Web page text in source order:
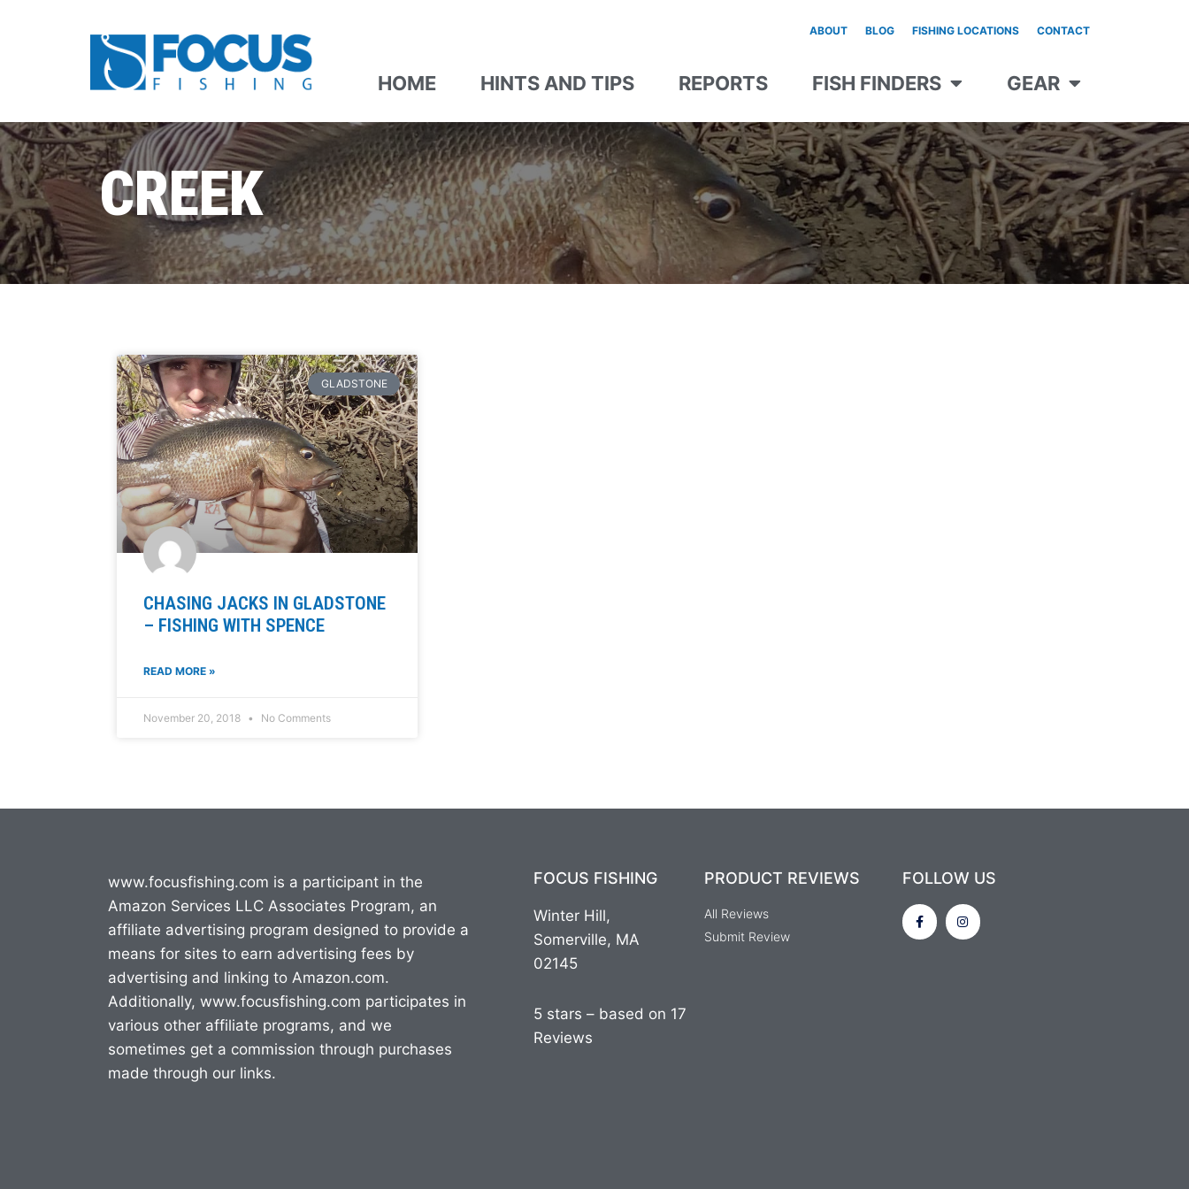
ABOUT BLOG FISHING LOCATIONS CONTACT
HOME HINTS AND TIPS REPORTS FISH FINDERS GEAR
CREEK
GLADSTONE
CHASING JACKS IN GLADSTONE
– FISHING WITH SPENCE
READ MORE »
November 20, 2018 No Comments
www.focusfishing.com is a participant in the
Amazon Services LLC Associates Program, an
affiliate advertising program designed to provide a
means for sites to earn advertising fees by
advertising and linking to Amazon.com.
Additionally, www.focusfishing.com participates in
various other affiliate programs, and we
sometimes get a commission through purchases
made through our links.
FOCUS FISHING
Winter Hill,
Somerville, MA
02145
5 stars – based on 17
Reviews
PRODUCT REVIEWS
All Reviews
Submit Review
FOLLOW US